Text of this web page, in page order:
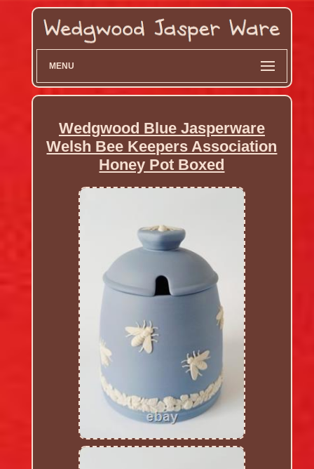
MENU
Wedgwood Blue Jasperware
Welsh Bee Keepers Association
Honey Pot Boxed